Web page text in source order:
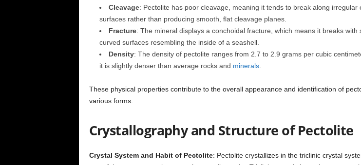
Cleavage: Pectolite has poor cleavage, meaning it tends to break along irregular
surfaces rather than producing smooth, flat cleavage planes.
Fracture: The mineral displays a conchoidal fracture, which means it breaks with
curved surfaces resembling the inside of a seashell.
Density: The density of pectolite ranges from 2.7 to 2.9 grams per cubic
it is slightly denser than average rocks and minerals.
These physical properties contribute to the overall appearance and identification of
various forms.
Crystallography and Structure of Pectolite
Crystal System and Habit of Pectolite: Pectolite crystallizes in the triclinic crystal